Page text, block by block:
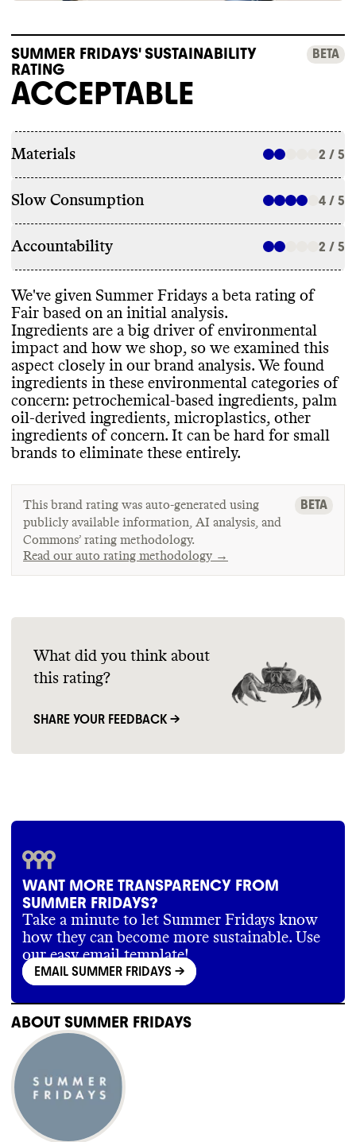
SUMMER FRIDAYS' SUSTAINABILITY
RATING
BETA
ACCEPTABLE
Materials 2 / 5
Slow Consumption 4 / 5
Accountability 2 / 5
We've given Summer Fridays a beta rating of
Fair based on an initial analysis.
Ingredients are a big driver of environmental
impact and how we shop, so we examined this
aspect closely in our brand analysis. We found
ingredients in these environmental categories of
concern: petrochemical-based ingredients, palm
oil-derived ingredients, microplastics, other
ingredients of concern. It can be hard for small
brands to eliminate these entirely.
This brand rating was auto-generated using
publicly available information, AI analysis, and
Commons’ rating methodology.
Read our auto rating methodology →
BETA
What did you think about
this rating?
SHARE YOUR FEEDBACK →
WANT MORE TRANSPARENCY FROM
SUMMER FRIDAYS?
Take a minute to let Summer Fridays know
how they can become more sustainable. Use
our easy email template!
EMAIL SUMMER FRIDAYS ->
ABOUT SUMMER FRIDAYS